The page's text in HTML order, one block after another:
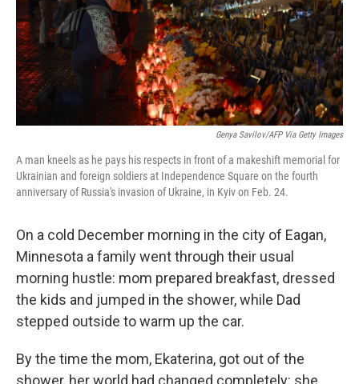
Genya Savilov/AFP Via Getty Images
A man kneels as he pays his respects in front of a makeshift memorial for
Ukrainian and foreign soldiers at Independence Square on the fourth
anniversary of Russia's invasion of Ukraine, in Kyiv on Feb. 24.
On a cold December morning in the city of Eagan,
Minnesota a family went through their usual
morning hustle: mom prepared breakfast, dressed
the kids and jumped in the shower, while Dad
stepped outside to warm up the car.
By the time the mom, Ekaterina, got out of the
shower, her world had changed completely: she